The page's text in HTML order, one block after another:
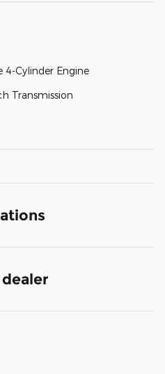
4-Cylinder Engine
Transmission